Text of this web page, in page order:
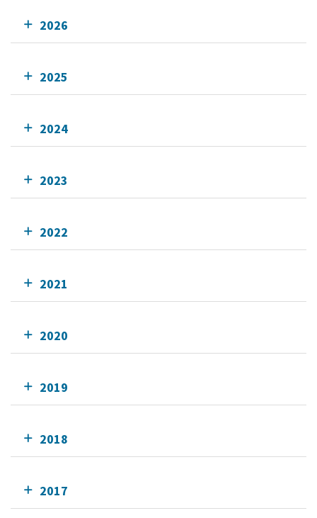
2026
2025
2024
2023
2022
2021
2020
2019
2018
2017